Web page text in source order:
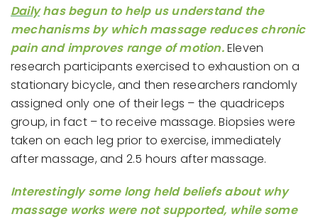
Dailyhas begun to help us understand the
mechanisms by which massage reduces chronic
pain and improves range of motion.Eleven
research participants exercised to exhaustion on a
stationary bicycle, and then researchers randomly
assigned only one of their legs – the quadriceps
group, in fact – to receive massage. Biopsies were
taken on each leg prior to exercise, immediately
after massage, and 2.5 hours after massage.
Interestingly some long held beliefs about why
massage works were not supported, while some